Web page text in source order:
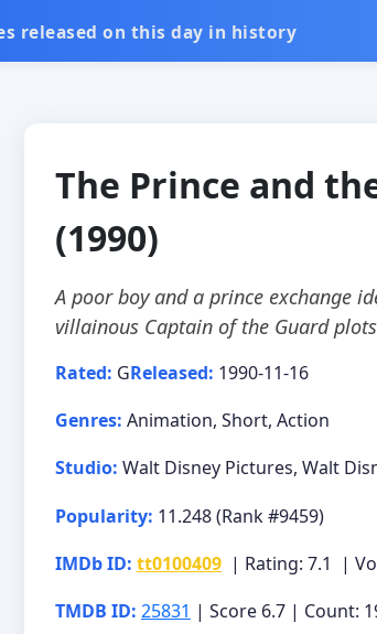
released on this day in history
The Prince and
(1990)
A poor boy and a prince exchange
villainous Captain of the Guard
Rated: GReleased: 1990-11-16
Genres: Animation, Short, Action
Studio: Walt Disney Pictures, Walt
Popularity: 11.248 (Rank #9459)
IMDb ID: tt0100409 | Rating: 7.1 |
TMDB ID: 25831 | Score 6.7 | Count: